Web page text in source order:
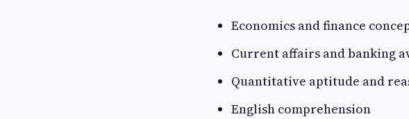
Economics and finance
Current affairs and banking
Quantitative aptitude and
English comprehension